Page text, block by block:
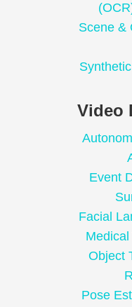
Scene &
Video
Event
Facial
Object
Pose